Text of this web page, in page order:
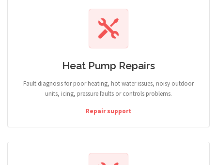
Heat Pump Repairs
Fault diagnosis for poor heating, hot water issues, noisy outdoor
units, icing, pressure faults or controls problems.
Repair support